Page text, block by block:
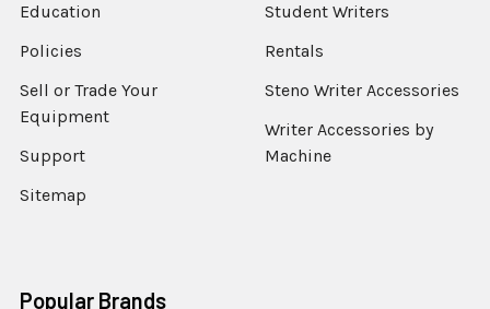
Education
Policies
Sell or Trade Your
Equipment
Support
Sitemap
Student Writers
Rentals
Steno Writer Accessories
Writer Accessories by
Machine
Popular Brands